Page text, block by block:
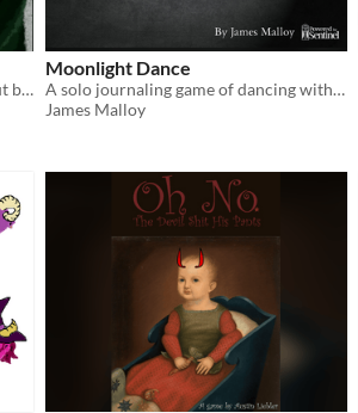
System-neutral puzzle dungeon about battling your sins in a panopticon
Moonlight Dance
A solo journaling game of dancing with the devil and possibly come out on top.
James Malloy